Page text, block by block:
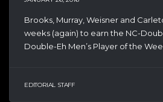
Brooks, Murray, Weisner and
weeks (again) to earn the NC-
Double-Eh Men’s Player of the
EDITORIAL STAFF